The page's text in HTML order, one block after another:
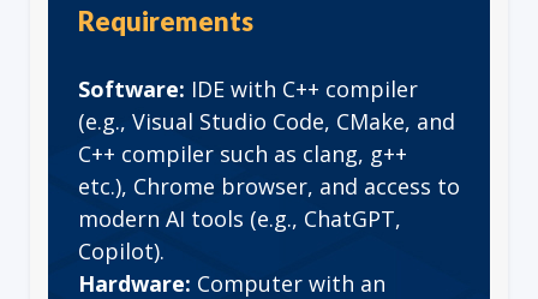
Requirements
Software: IDE with C++ compiler
(e.g., Visual Studio Code, CMake, and
C++ compiler such as clang, g++
etc.), Chrome browser, and access to
modern AI tools (e.g., ChatGPT,
Copilot).
Hardware: Computer with an